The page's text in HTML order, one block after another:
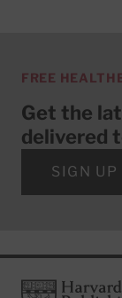
FREE
Get the
delivered
SIGN UP
FooterHarvard Health